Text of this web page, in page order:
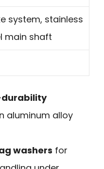
system, stainless
main shaft
aluminum alloy
washers for